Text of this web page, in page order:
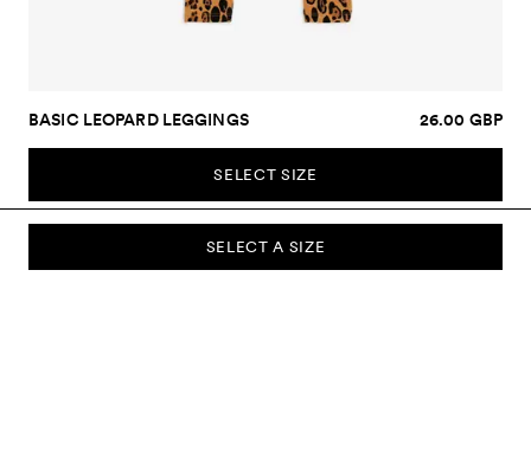
SELECT A SIZE
BASIC LEOPARD LEGGINGS 26.00 GBP
SELECT SIZE